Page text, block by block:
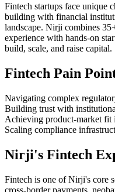
Fintech startups face unique
building with financial
landscape. Nirji combines
experience with hands-on
build, scale, and raise capital.
Fintech Pain
Navigating complex
Building trust with
Achieving product-market fit
Scaling compliance
Nirji's Fintech
Fintech is one of Nirji's core
cross-border payments,